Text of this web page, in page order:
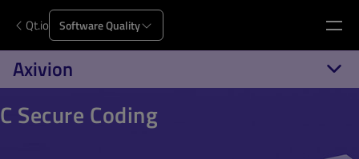
Qt.io Software Quality
C Secure Coding
Axivion